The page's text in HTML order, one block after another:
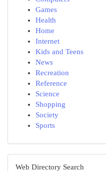
Games
Health
Home
Internet
Kids and Teens
News
Recreation
Reference
Science
Shopping
Society
Sports
Web Directory Search